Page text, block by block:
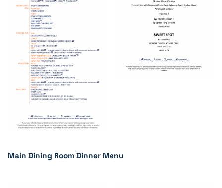
Main Dining Room Dinner Menu